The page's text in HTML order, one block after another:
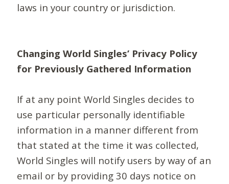
laws in your country or jurisdiction.
Changing World Singles’ Privacy Policy
for Previously Gathered Information
If at any point World Singles decides to
use particular personally identifiable
information in a manner different from
that stated at the time it was collected,
World Singles will notify users by way of an
email or by providing 30 days notice on